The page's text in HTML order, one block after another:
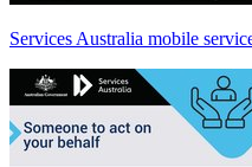
Services Australia mobile